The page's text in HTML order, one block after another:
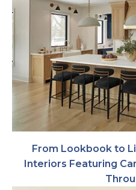
From Lookbook to
Interiors Featuring